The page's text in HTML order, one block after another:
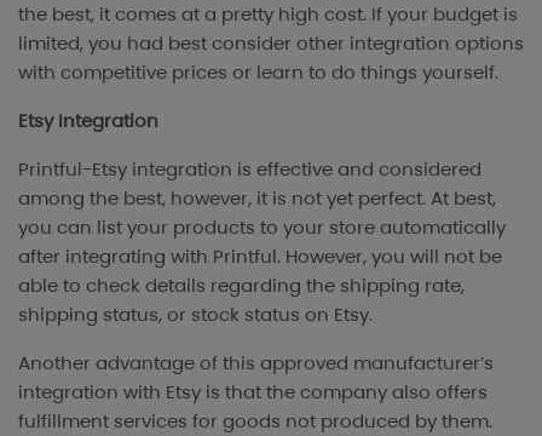
the best, it comes at a pretty high cost. If your budget is
limited, you had best consider other integration options
with competitive prices or learn to do things yourself.
Etsy Integration
Printful-Etsy integration is effective and considered
among the best, however, it is not yet perfect. At best,
you can list your products to your store automatically
after integrating with Printful. However, you will not be
able to check details regarding the shipping rate,
shipping status, or stock status on Etsy.
Another advantage of this approved manufacturer’s
integration with Etsy is that the company also offers
fulfillment services for goods not produced by them.